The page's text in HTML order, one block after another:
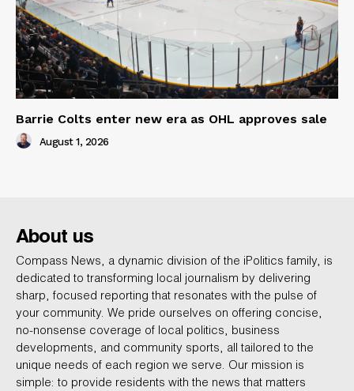
Barrie Colts enter new era as OHL approves sale
August 1, 2026
About us
Compass News, a dynamic division of the iPolitics family, is
dedicated to transforming local journalism by delivering
sharp, focused reporting that resonates with the pulse of
your community. We pride ourselves on offering concise,
no-nonsense coverage of local politics, business
developments, and community sports, all tailored to the
unique needs of each region we serve. Our mission is
simple: to provide residents with the news that matters